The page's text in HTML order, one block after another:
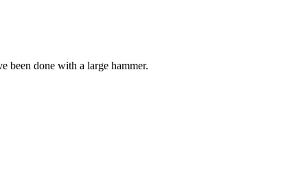
been done with a large hammer.